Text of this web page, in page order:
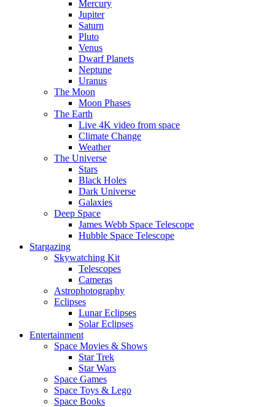
Mercury
Jupiter
Saturn
Pluto
Venus
Dwarf Planets
Neptune
Uranus
The Moon
Moon Phases
The Earth
Live 4K video from space
Climate Change
Weather
The Universe
Stars
Black Holes
Dark Universe
Galaxies
Deep Space
James Webb Space Telescope
Hubble Space Telescope
Stargazing
Skywatching Kit
Telescopes
Cameras
Astrophotography
Eclipses
Lunar Eclipses
Solar Eclipses
Entertainment
Space Movies & Shows
Star Trek
Star Wars
Space Games
Space Toys & Lego
Space Books